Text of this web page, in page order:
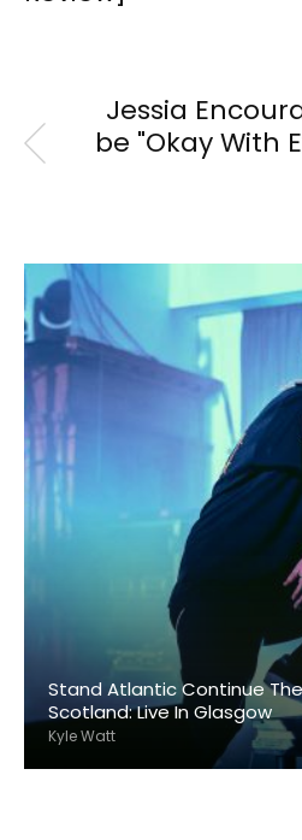
Jessia
be "Okay With
Stand Atlantic Continue
Scotland: Live In Glasgow
Kyle Watt